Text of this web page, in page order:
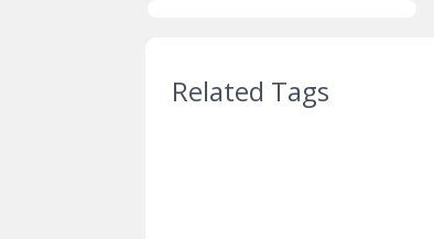
Related Tags